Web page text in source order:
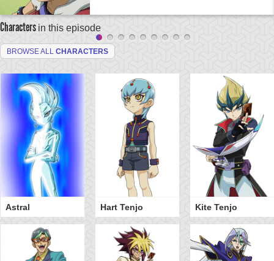
Characters in this episode
BROWSE ALL CHARACTERS
Astral Hart Tenjo Kite Tenjo